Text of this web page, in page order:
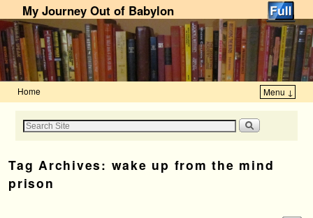
My Journey Out of Babylon
Home Menu ↓
Tag Archives: wake up from the mind
prison